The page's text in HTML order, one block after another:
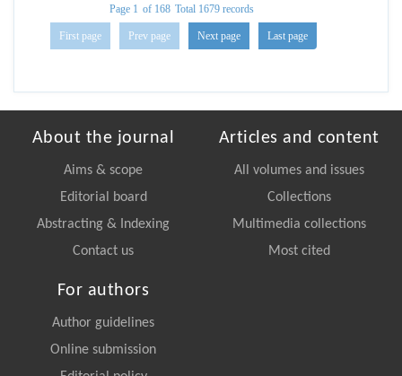
Page 1 of 168 Total 1679 records
First page Prev page Next page Last page
About the journal
Aims & scope
Editorial board
Abstracting & Indexing
Contact us
Articles and content
All volumes and issues
Collections
Multimedia collections
Most cited
For authors
Author guidelines
Online submission